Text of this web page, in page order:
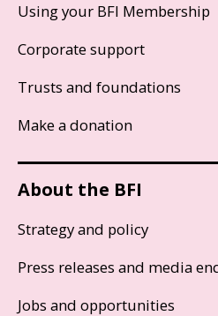
Using your BFI Membership
Corporate support
Trusts and foundations
Make a donation
About the BFI
Strategy and policy
Press releases and media
Jobs and opportunities